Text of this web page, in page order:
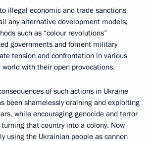
illegal economic and trade sanctions
any alternative development models;
such as “colour revolutions”
governments and foment military
tension and confrontation in various
with their open provocations.
of such actions in Ukraine
been shamelessly draining and exploiting
while encouraging genocide and terror
that country into a colony. Now
using the Ukrainian people as cannon